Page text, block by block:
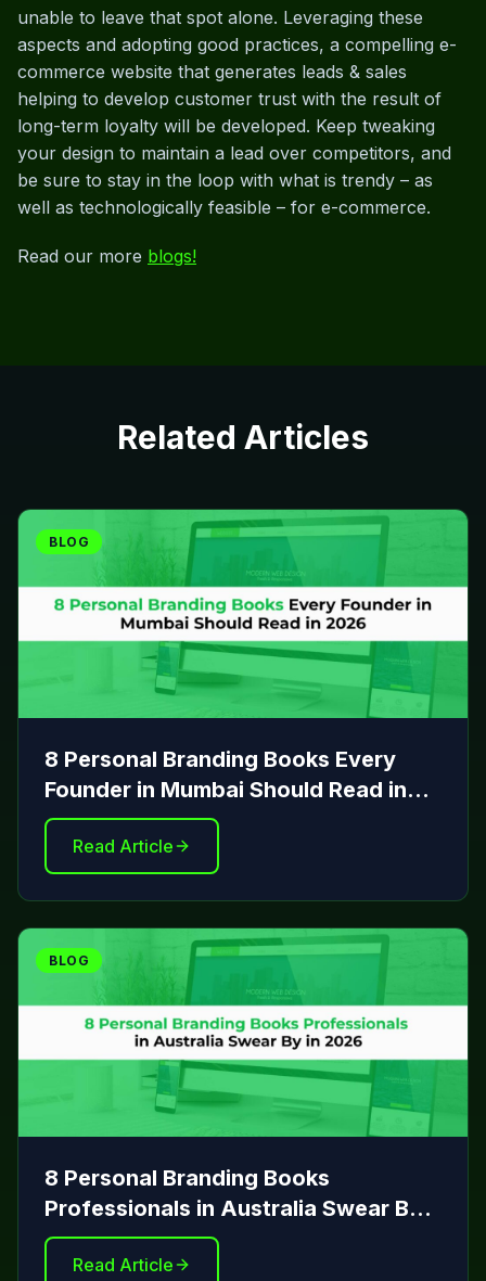
unable to leave that spot alone. Leveraging these
aspects and adopting good practices, a compelling e-
commerce website that generates leads & sales
helping to develop customer trust with the result of
long-term loyalty will be developed. Keep tweaking
your design to maintain a lead over competitors, and
be sure to stay in the loop with what is trendy – as
well as technologically feasible – for e-commerce.
Read our more blogs!
Related Articles
BLOG
8 Personal Branding Books Every
Founder in Mumbai Should Read in
2026
Read Article
BLOG
8 Personal Branding Books
Professionals in Australia Swear By
in 2026
Read Article